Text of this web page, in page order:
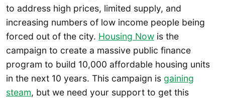
to address high prices, limited supply, and
increasing numbers of low income people being
forced out of the city. Housing Now is the
campaign to create a massive public finance
program to build 10,000 affordable housing units
in the next 10 years. This campaign is gaining
steam, but we need your support to get this